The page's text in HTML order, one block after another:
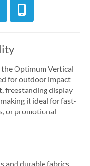
Optimum Vertical
for outdoor impact
freestanding display
it ideal for fast-
or promotional
and durable fabrics,